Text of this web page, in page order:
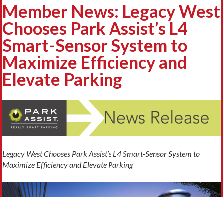
Member News: Legacy West
Chooses Park Assist’s L4
Smart-Sensor System to
Maximize Efficiency and
Elevate Parking
Legacy West Chooses Park Assist’s L4 Smart-Sensor System to
Maximize Efficiency and Elevate Parking